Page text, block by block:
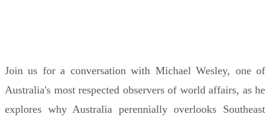
Join us for a conversation with Michael Wesley, one of
Australia's most respected observers of world affairs, as he
explores why Australia perennially overlooks Southeast